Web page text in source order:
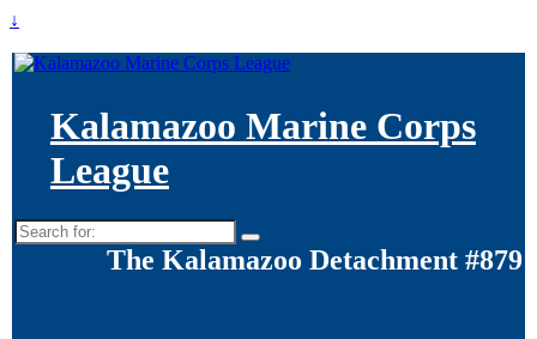
↓
Kalamazoo Marine Corps
League
Search
for:
The Kalamazoo Detachment #879